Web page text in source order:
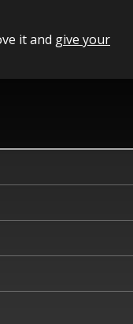
it and give your